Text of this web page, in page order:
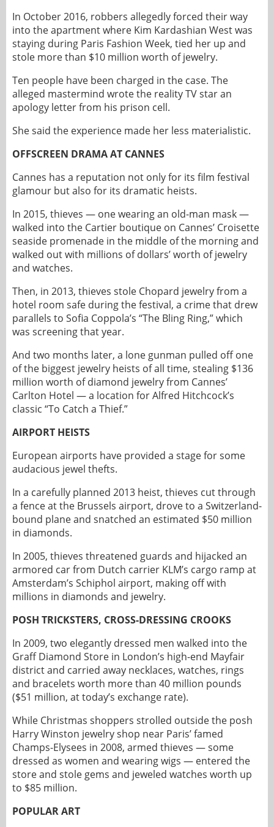
In October 2016, robbers allegedly forced their way
into the apartment where Kim Kardashian West was
staying during Paris Fashion Week, tied her up and
stole more than $10 million worth of jewelry.
Ten people have been charged in the case. The
alleged mastermind wrote the reality TV star an
apology letter from his prison cell.
She said the experience made her less materialistic.
OFFSCREEN DRAMA AT CANNES
Cannes has a reputation not only for its film festival
glamour but also for its dramatic heists.
In 2015, thieves — one wearing an old-man mask —
walked into the Cartier boutique on Cannes’ Croisette
seaside promenade in the middle of the morning and
walked out with millions of dollars’ worth of jewelry
and watches.
Then, in 2013, thieves stole Chopard jewelry from a
hotel room safe during the festival, a crime that drew
parallels to Sofia Coppola’s “The Bling Ring,” which
was screening that year.
And two months later, a lone gunman pulled off one
of the biggest jewelry heists of all time, stealing $136
million worth of diamond jewelry from Cannes’
Carlton Hotel — a location for Alfred Hitchcock’s
classic “To Catch a Thief.”
AIRPORT HEISTS
European airports have provided a stage for some
audacious jewel thefts.
In a carefully planned 2013 heist, thieves cut through
a fence at the Brussels airport, drove to a Switzerland-
bound plane and snatched an estimated $50 million
in diamonds.
In 2005, thieves threatened guards and hijacked an
armored car from Dutch carrier KLM’s cargo ramp at
Amsterdam’s Schiphol airport, making off with
millions in diamonds and jewelry.
POSH TRICKSTERS, CROSS-DRESSING CROOKS
In 2009, two elegantly dressed men walked into the
Graff Diamond Store in London’s high-end Mayfair
district and carried away necklaces, watches, rings
and bracelets worth more than 40 million pounds
($51 million, at today’s exchange rate).
While Christmas shoppers strolled outside the posh
Harry Winston jewelry shop near Paris’ famed
Champs-Elysees in 2008, armed thieves — some
dressed as women and wearing wigs — entered the
store and stole gems and jeweled watches worth up
to $85 million.
POPULAR ART